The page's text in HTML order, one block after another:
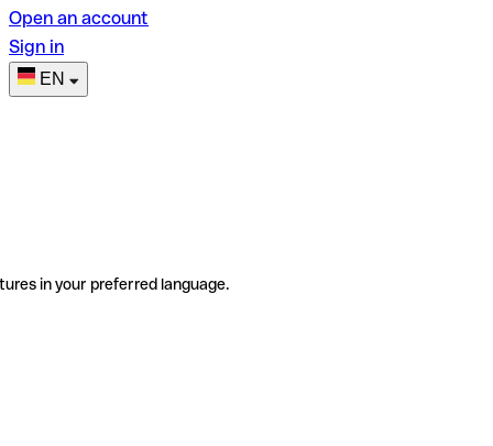
Open an account
Sign in
EN
in your preferred language.